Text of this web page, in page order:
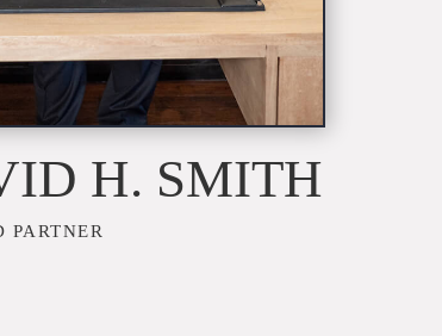
H. SMITH
PARTNER